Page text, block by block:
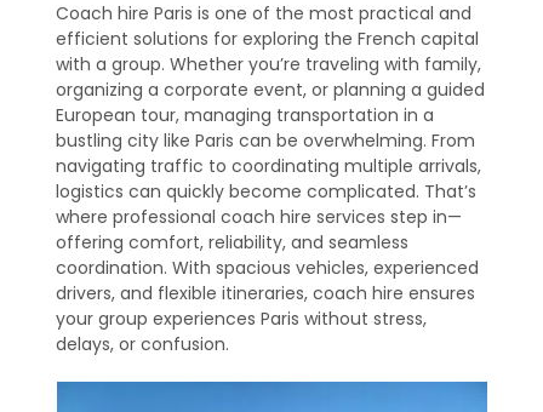
Coach hire Paris is one of the most practical and
efficient solutions for exploring the French capital
with a group. Whether you’re traveling with family,
organizing a corporate event, or planning a guided
European tour, managing transportation in a
bustling city like Paris can be overwhelming. From
navigating traffic to coordinating multiple arrivals,
logistics can quickly become complicated. That’s
where professional coach hire services step in—
offering comfort, reliability, and seamless
coordination. With spacious vehicles, experienced
drivers, and flexible itineraries, coach hire ensures
your group experiences Paris without stress,
delays, or confusion.